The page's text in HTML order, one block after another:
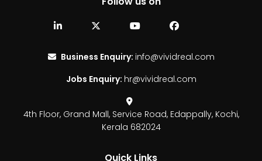
Business Enquiry: info@vividreal.com
Jobs Enquiry: hr@vividreal.com
4th Floor, Grand Mall, Service Road, Edappally, Kochi,
Kerala 682024
Quick Links